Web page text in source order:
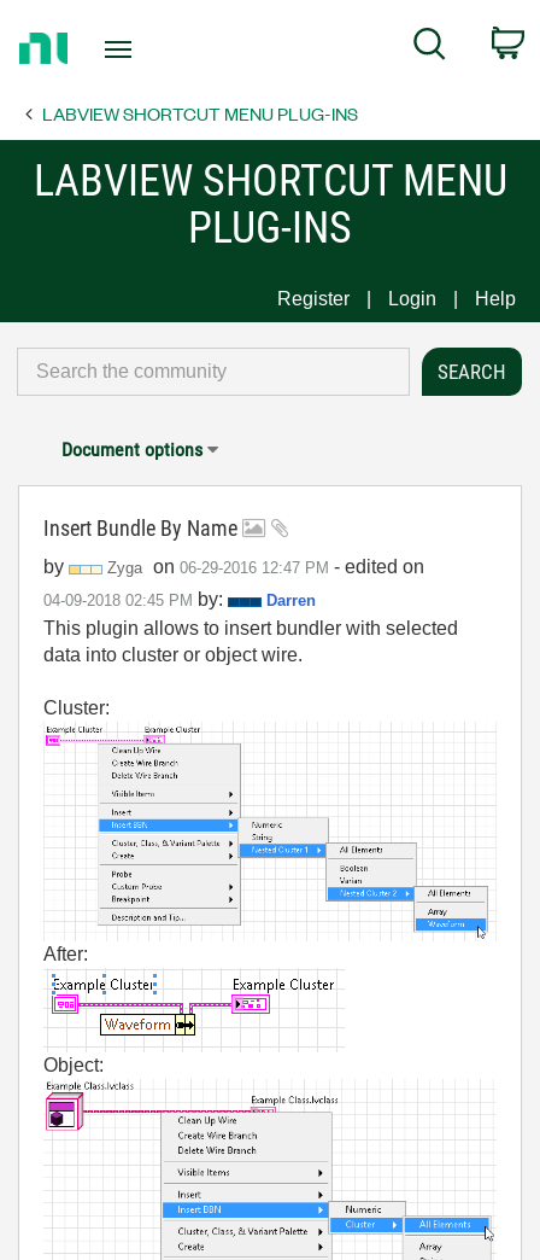
Page
Search
LABVIEW SHORTCUT MENU PLUG-INS
LABVIEW SHORTCUT MENU
PLUG-INS
Register Login Help
Document options
Insert Bundle By Name
by Zyga on ‎06-29-2016 12:47 PM - edited on
‎04-09-2018 02:45 PM by: Darren
This plugin allows to insert bundler with selected
data into cluster or object wire.
Cluster:
After:
Object: